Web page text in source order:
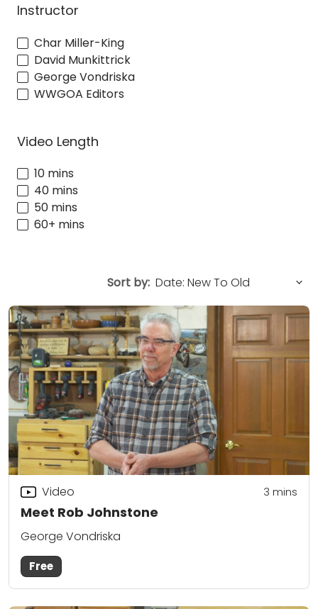
Instructor
Char Miller-King
David Munkittrick
George Vondriska
WWGOA Editors
Video Length
10 mins
40 mins
50 mins
60+ mins
Sort by:
Meet Rob Johnstone
Video 3 mins
George Vondriska
Free